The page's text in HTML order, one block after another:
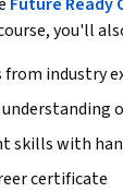
you'll
from industry
skills with
certificate